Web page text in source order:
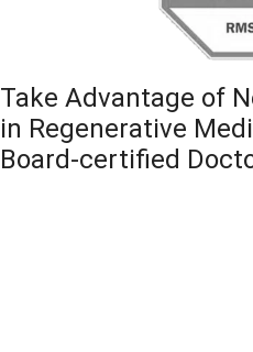
Take Advantage of
in Regenerative
Board-certified